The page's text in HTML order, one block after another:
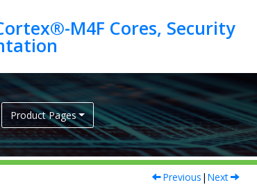
M4F Cores, Security
Product Pages
Previous | Next